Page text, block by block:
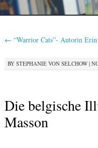
← “Warrior Cats”- Autorin
BY STEPHANIE VON SELCHOW|
Die belgische
Masson